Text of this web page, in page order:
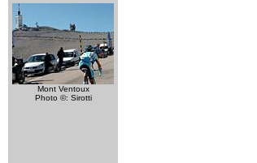
Mont Ventoux
Photo ©: Sirotti